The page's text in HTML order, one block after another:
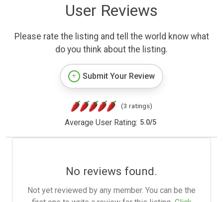
User Reviews
Please rate the listing and tell the world know what
do you think about the listing.
Submit Your Review
(3 ratings)
Average User Rating: 5.0/5
No reviews found.
Not yet reviewed by any member. You can be the